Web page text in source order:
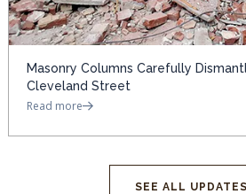
Masonry Columns Carefully
Cleveland Street
Read more
SEE ALL